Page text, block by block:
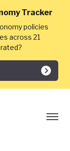
Tracker
policies
across 21